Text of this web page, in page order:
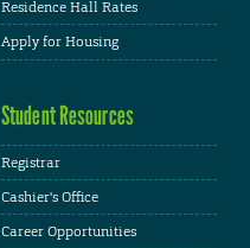
Residence Hall Rates
Apply for Housing
Student Resources
Registrar
Cashier's Office
Career Opportunities